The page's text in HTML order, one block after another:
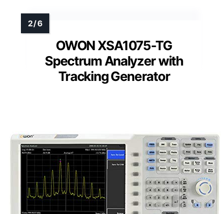
OWON XSA1075-TG
Spectrum Analyzer with
Tracking Generator